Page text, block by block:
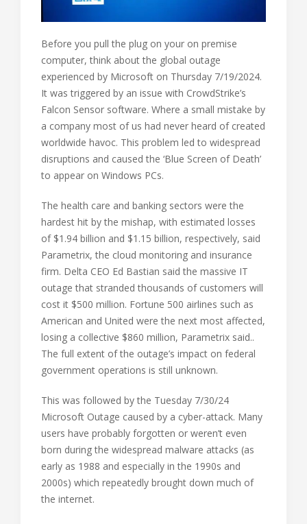
Before you pull the plug on your on premise
computer, think about the global outage
experienced by Microsoft on Thursday 7/19/2024.
It was triggered by an issue with CrowdStrike’s
Falcon Sensor software. Where a small mistake by
a company most of us had never heard of created
worldwide havoc. This problem led to widespread
disruptions and caused the ‘Blue Screen of Death’
to appear on Windows PCs.
The health care and banking sectors were the
hardest hit by the mishap, with estimated losses
of $1.94 billion and $1.15 billion, respectively, said
Parametrix, the cloud monitoring and insurance
firm. Delta CEO Ed Bastian said the massive IT
outage that stranded thousands of customers will
cost it $500 million. Fortune 500 airlines such as
American and United were the next most affected,
losing a collective $860 million, Parametrix said..
The full extent of the outage’s impact on federal
government operations is still unknown.
This was followed by the Tuesday 7/30/24
Microsoft Outage caused by a cyber-attack. Many
users have probably forgotten or weren’t even
born during the widespread malware attacks (as
early as 1988 and especially in the 1990s and
2000s) which repeatedly brought down much of
the internet.